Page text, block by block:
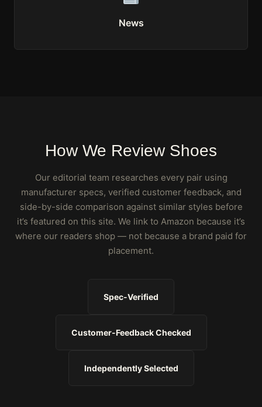
News
How We Review Shoes
Our editorial team researches every pair using
manufacturer specs, verified customer feedback, and
side-by-side comparison against similar styles before
it’s featured on this site. We link to Amazon because it’s
where our readers shop — not because a brand paid for
placement.
Spec-Verified
Customer-Feedback Checked
Independently Selected